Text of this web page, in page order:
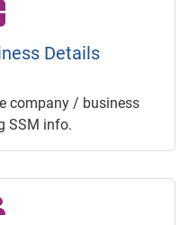
Details
company / business
SSM info.